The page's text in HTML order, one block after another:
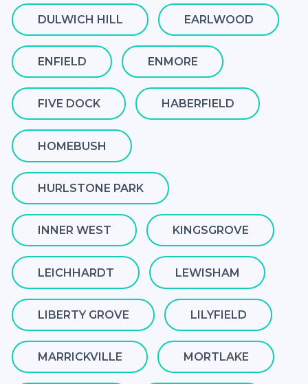
DULWICH HILL EARLWOOD
ENFIELD ENMORE
FIVE DOCK HABERFIELD
HOMEBUSH
HURLSTONE PARK
INNER WEST KINGSGROVE
LEICHHARDT LEWISHAM
LIBERTY GROVE LILYFIELD
MARRICKVILLE MORTLAKE